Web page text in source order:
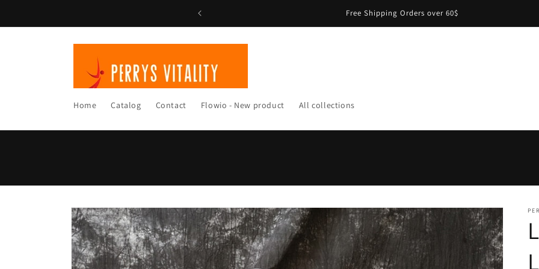
Free Shipping Orders over 60$
Home Catalog Contact Flowio - New product All collections
Skip to
product
information